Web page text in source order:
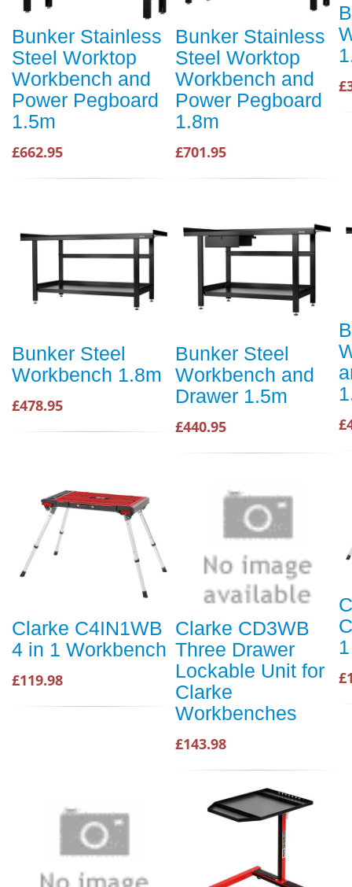
Bunker Stainless
Steel Worktop
Workbench and
Power Pegboard
1.5m
£662.95
Bunker Stainless
Steel Worktop
Workbench and
Power Pegboard
1.8m
£701.95
Bunker Steel
Workbench 1.8m
£478.95
Bunker Steel
Workbench and
Drawer 1.5m
£440.95
Clarke C4IN1WB
4 in 1 Workbench
£119.98
Clarke CD3WB
Three Drawer
Lockable Unit for
Clarke
Workbenches
£143.98